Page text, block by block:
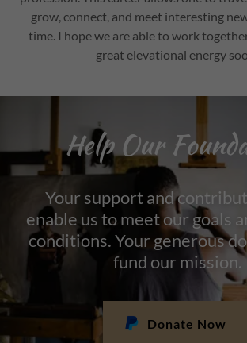
grow, connect, and meet interesting
time. I hope we are able to work
great elevational energy
Help Our
Your support and
enable us to meet our goals
conditions. Your generous
fund our mission.
Donate Now